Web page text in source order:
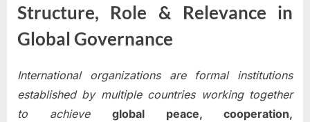
Structure, Role & Relevance in
Global Governance
International organizations are formal institutions
established by multiple countries working together
to achieve global peace, cooperation,